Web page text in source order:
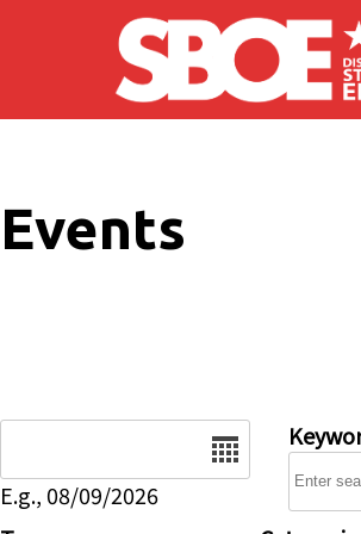
Skip to main content
Events
E.g., 08/09/2026